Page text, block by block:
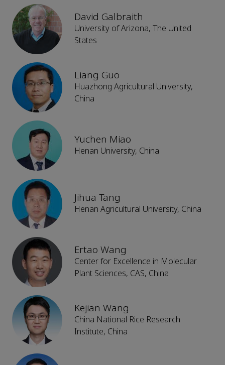
David Galbraith
University of Arizona, The United
States
Liang Guo
Huazhong Agricultural University,
China
Yuchen Miao
Henan University, China
Jihua Tang
Henan Agricultural University, China
Ertao Wang
Center for Excellence in Molecular
Plant Sciences, CAS, China
Kejian Wang
China National Rice Research
Institute, China